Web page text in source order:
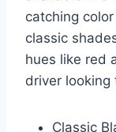
catching
classic
hues like red
driver
Classic